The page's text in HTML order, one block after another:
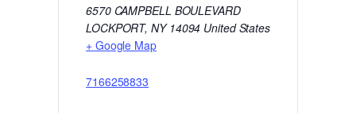
6570 CAMPBELL BOULEVARD
LOCKPORT, NY 14094 United States
+ Google Map
7166258833